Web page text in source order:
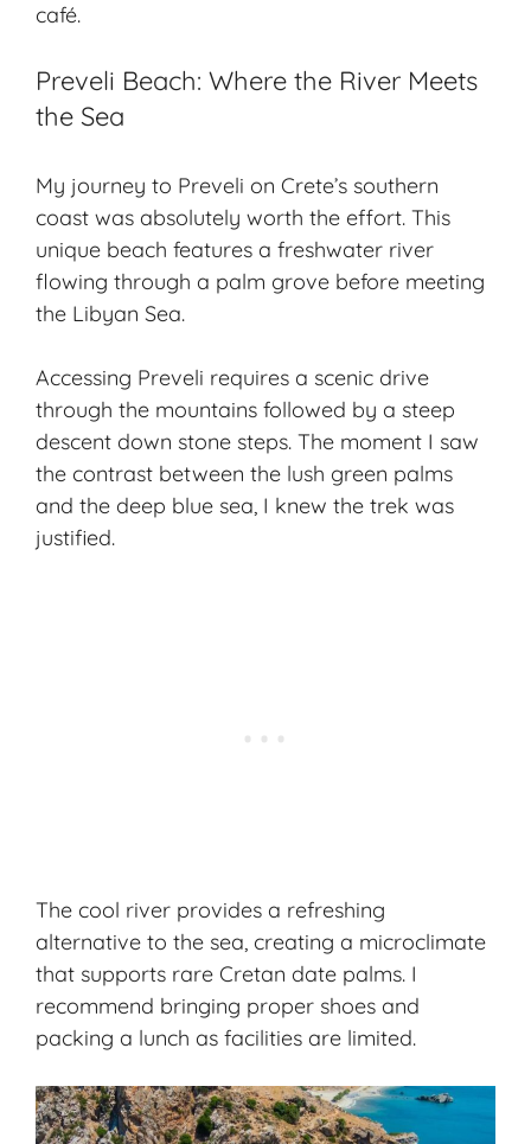
café.
Preveli Beach: Where the River Meets
the Sea
My journey to Preveli on Crete’s southern
coast was absolutely worth the effort. This
unique beach features a freshwater river
flowing through a palm grove before meeting
the Libyan Sea.
Accessing Preveli requires a scenic drive
through the mountains followed by a steep
descent down stone steps. The moment I saw
the contrast between the lush green palms
and the deep blue sea, I knew the trek was
justified.
The cool river provides a refreshing
alternative to the sea, creating a microclimate
that supports rare Cretan date palms. I
recommend bringing proper shoes and
packing a lunch as facilities are limited.